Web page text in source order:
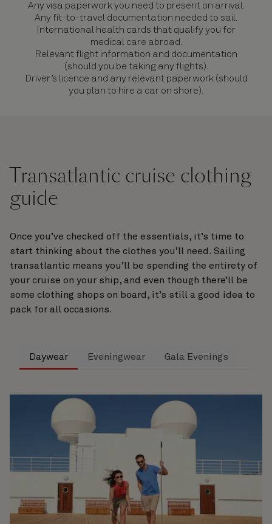
Any visa paperwork you need to present on arrival.
Any fit-to-travel documentation needed to sail.
International health cards that qualify you for
medical care abroad.
Relevant flight information and documentation
(should you be taking any flights).
Driver’s licence and any relevant paperwork (should
you plan to hire a car on shore).
Transatlantic cruise clothing
guide
Once you’ve checked off the essentials, it’s time to
start thinking about the clothes you’ll need. Sailing
transatlantic means you’ll be spending the entirety of
your cruise on your ship, and even though there’ll be
some clothing shops on board, it’s still a good idea to
pack for all occasions.
Daywear Eveningwear Gala Evenings